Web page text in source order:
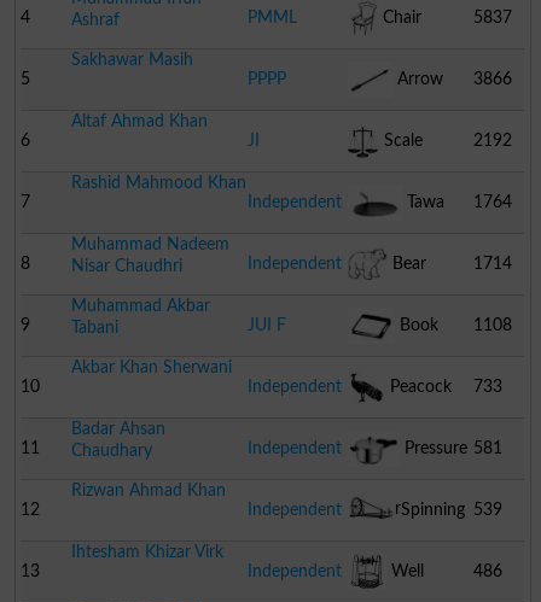
4
Ashraf
PMML Chair 5837
5
Sakhawar Masih
PPPP
Arrow 3866
6
Altaf Ahmad Khan
JI
Scale 2192
7
Rashid Mahmood Khan
Independent
Tawa 1764
8
Muhammad Nadeem
Nisar Chaudhri
Independent Bear 1714
9
Muhammad Akbar
Tabani
JUI F Book 1108
10
Akbar Khan Sherwani
Independent
Peacock 733
11
Badar Ahsan
Chaudhary
Independent Pressure
Cooker
581
12
Rizwan Ahmad Khan
Independent
Spinning
Wheel
539
13
Ihtesham Khizar Virk
Independent
Well 486